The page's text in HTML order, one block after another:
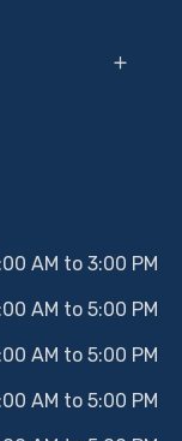
AM to 3:00 PM
AM to 5:00 PM
AM to 5:00 PM
AM to 5:00 PM